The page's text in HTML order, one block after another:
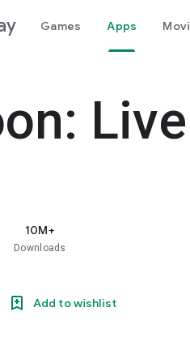
Games Apps
10M+
Downloads
Add to wishlist